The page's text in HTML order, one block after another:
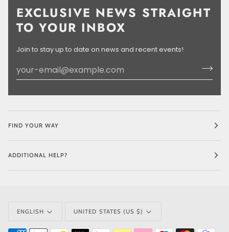
EXCLUSIVE NEWS STRAIGHT
TO YOUR INBOX
Join to stay up to date on news and recent events!
FIND YOUR WAY
ADDITIONAL HELP?
LANGUAGE
ENGLISH CURRENCY
UNITED STATES (US $)